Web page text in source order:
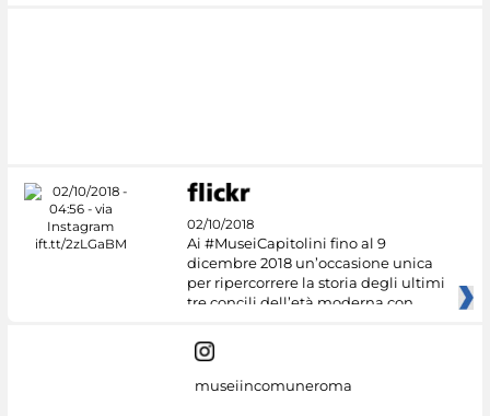
02/10/2018
Ai #MuseiCapitolini fino al 9
dicembre 2018 un’occasione unica
per ripercorrere la storia degli ultimi
tre concili dell’età moderna con
museiincomuneroma